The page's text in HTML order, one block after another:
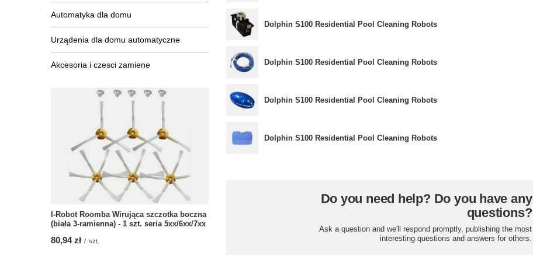
Automatyka dla domu
Urządenia dla domu automatyczne
Akcesoria i czesci zamiene
I-Robot Roomba Wirująca szczotka boczna
(biała 3-ramienna) - 1 szt. seria 5xx/6xx/7xx
80,94 zł / szt.
Dolphin S100 Residential Pool Cleaning Robots
Dolphin S100 Residential Pool Cleaning Robots
Dolphin S100 Residential Pool Cleaning Robots
Dolphin S100 Residential Pool Cleaning Robots
Do you need help? Do you have any
questions?
Ask a question and we'll respond promptly, publishing the most
interesting questions and answers for others.